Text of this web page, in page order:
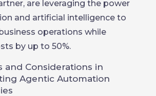
are leveraging the power
and artificial intelligence to
operations while
by up to 50%.
and Considerations in
Agentic Automation